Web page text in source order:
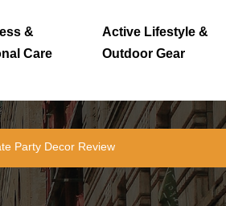
&
Care
Active Lifestyle &
Outdoor Gear
Party Decor Review